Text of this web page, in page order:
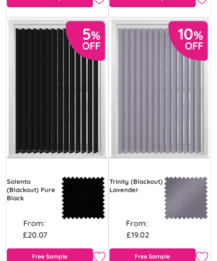
Solento
(Blackout) Pure
Black
From:
£20.07
Free Sample
Trinity (Blackout)
Lavender
From:
£19.02
Free Sample